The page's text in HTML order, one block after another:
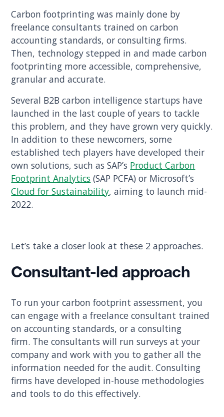
Carbon footprinting was mainly done by
freelance consultants trained on carbon
accounting standards, or consulting firms.
Then, technology stepped in and made carbon
footprinting more accessible, comprehensive,
granular and accurate.
Several B2B carbon intelligence startups have
launched in the last couple of years to tackle
this problem, and they have grown very quickly.
In addition to these newcomers, some
established tech players have developed their
own solutions, such as SAP’s Product Carbon
Footprint Analytics (SAP PCFA) or Microsoft’s
Cloud for Sustainability, aiming to launch mid-
2022.
Let’s take a closer look at these 2 approaches.
Consultant-led approach
To run your carbon footprint assessment, you
can engage with a freelance consultant trained
on accounting standards, or a consulting
firm. The consultants will run surveys at your
company and work with you to gather all the
information needed for the audit. Consulting
firms have developed in-house methodologies
and tools to do this effectively.